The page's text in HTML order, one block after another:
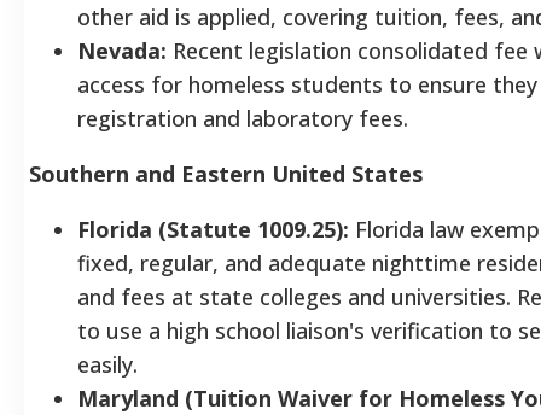
other aid is applied, covering tuition, fees,
Nevada: Recent legislation consolidated fee
access for homeless students to ensure
registration and laboratory fees.
Southern and Eastern United States
Florida (Statute 1009.25): Florida law
fixed, regular, and adequate nighttime
and fees at state colleges and universities.
to use a high school liaison's verification to
easily.
Maryland (Tuition Waiver for Homeless